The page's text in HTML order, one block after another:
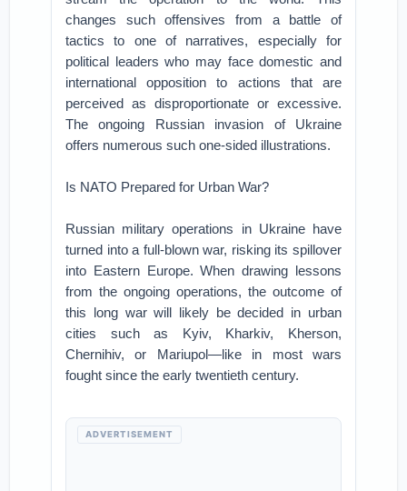
changes such offensives from a battle of
tactics to one of narratives, especially for
political leaders who may face domestic and
international opposition to actions that are
perceived as disproportionate or excessive.
The ongoing Russian invasion of Ukraine
offers numerous such one-sided illustrations.
Is NATO Prepared for Urban War?
Russian military operations in Ukraine have
turned into a full-blown war, risking its spillover
into Eastern Europe. When drawing lessons
from the ongoing operations, the outcome of
this long war will likely be decided in urban
cities such as Kyiv, Kharkiv, Kherson,
Chernihiv, or Mariupol—like in most wars
fought since the early twentieth century.
ADVERTISEMENT